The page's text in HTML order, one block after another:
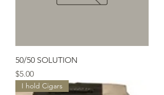
50/50 SOLUTION
Price
$5.00
I hold Cigars